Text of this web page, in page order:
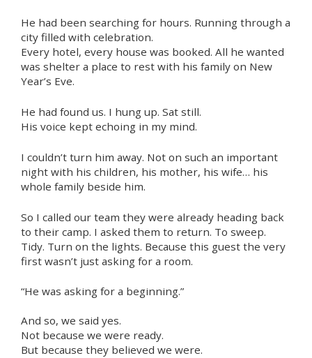
He had been searching for hours. Running through a
city filled with celebration.
Every hotel, every house was booked. All he wanted
was shelter a place to rest with his family on New
Year’s Eve.
He had found us. I hung up. Sat still.
His voice kept echoing in my mind.
I couldn’t turn him away. Not on such an important
night with his children, his mother, his wife… his
whole family beside him.
So I called our team they were already heading back
to their camp. I asked them to return. To sweep.
Tidy. Turn on the lights. Because this guest the very
first wasn’t just asking for a room.
“He was asking for a beginning.”
And so, we said yes.
Not because we were ready.
But because they believed we were.